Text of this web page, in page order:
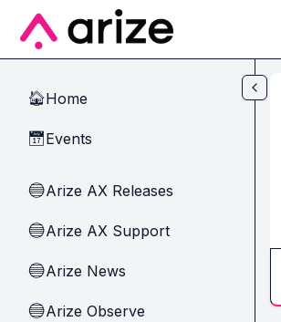
Skip to main content
🏠Home
📅Events
🔵Arize AX Releases
🔵Arize AX Support
🔵Arize News
🔵Arize Observe